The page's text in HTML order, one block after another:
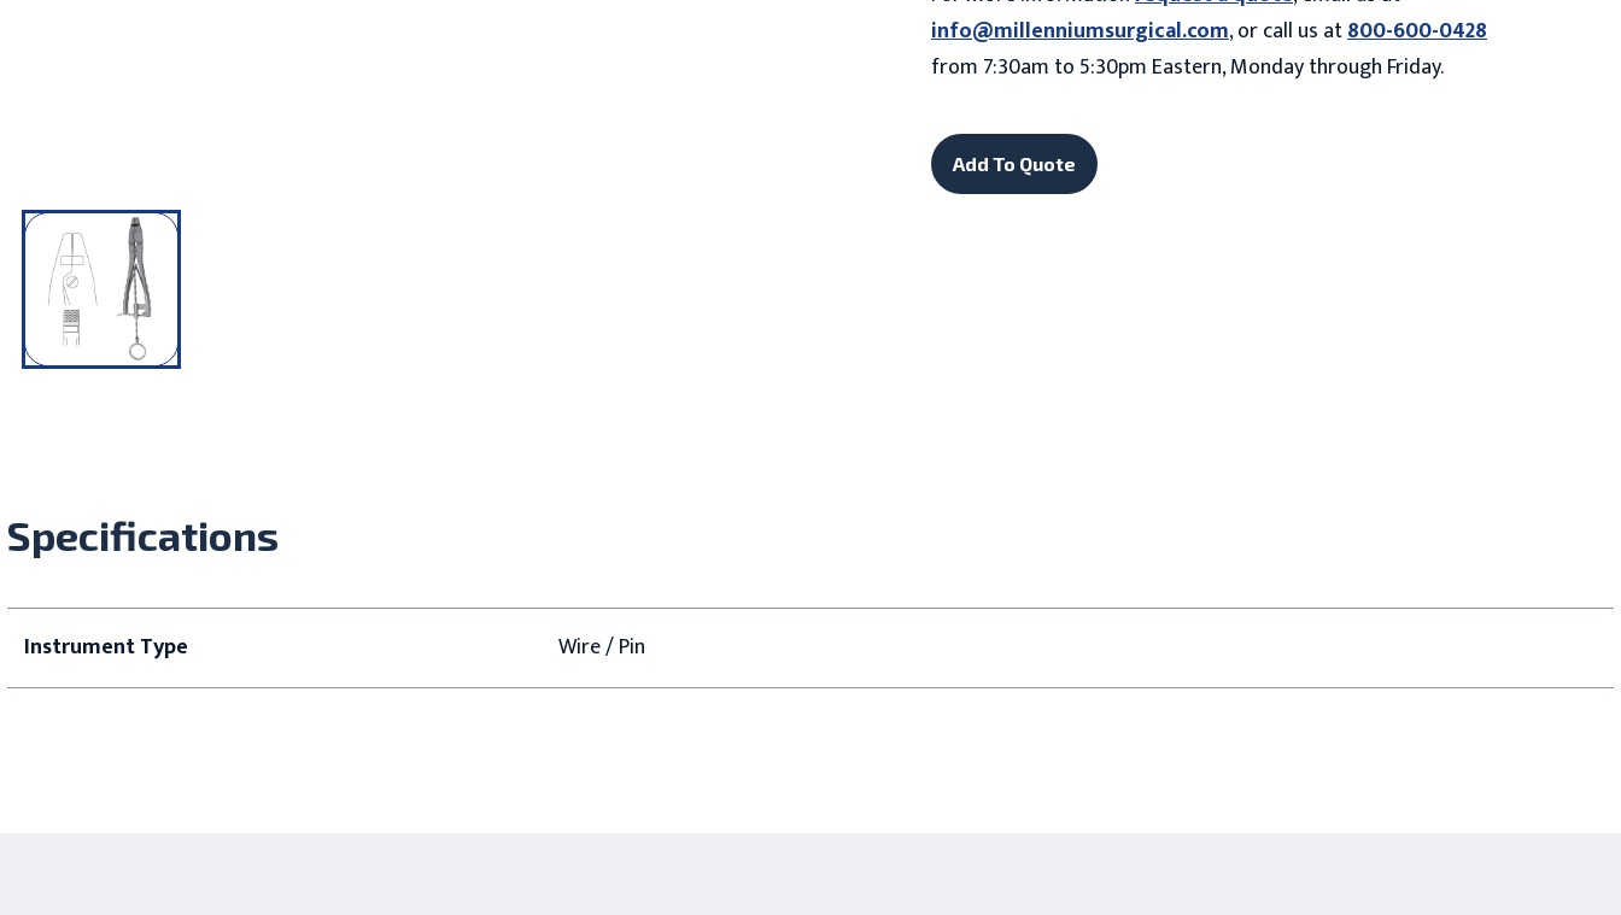
info@millenniumsurgical.com, or call us at800-600-0428
from 7:30am to 5:30pm Eastern, Monday through Friday.
Add To Quote
Specifications
Instrument Type Wire / Pin